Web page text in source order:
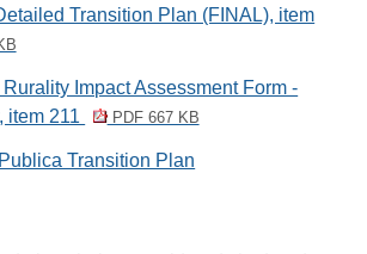
Transition Plan (FINAL), item
Impact Assessment Form -
item 211
PDF 667 KB
Transition Plan